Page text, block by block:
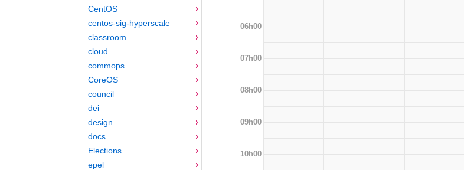
CentOS
centos-sig-hyperscale
classroom
cloud
commops
CoreOS
council
dei
design
docs
Elections
epel
06h00
07h00
08h00
09h00
10h00